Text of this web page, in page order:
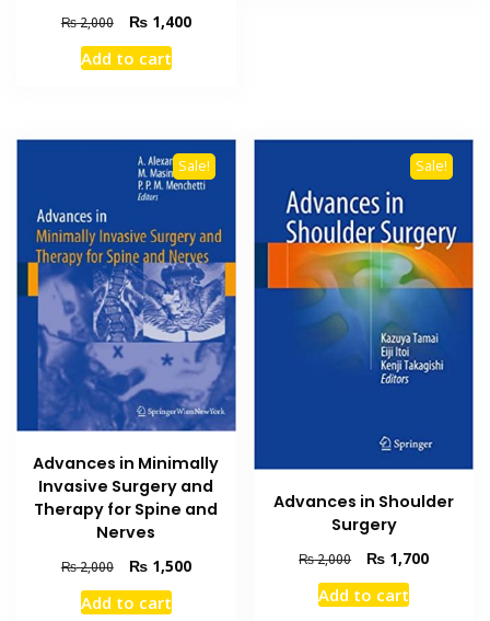
₨2,000
Original
price
was:
₨1,400Current
Add to cart
Sale!
Advances in Minimally
Invasive Surgery and
Therapy for Spine and
Nerves
₨2,000
Original
price
was:
₨1,500Current
Add to cart
Sale!
Advances in Shoulder
Surgery
₨2,000
Original
price
was:
₨ 1,700Current
Add to cart